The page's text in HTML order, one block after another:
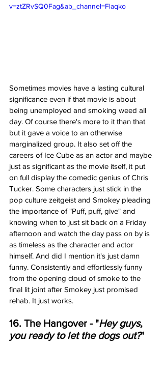
v=ztZRvSQ0Fag&ab_channel=Flaqko
Sometimes movies have a lasting cultural
significance even if that movie is about
being unemployed and smoking weed all
day. Of course there's more to it than that
but it gave a voice to an otherwise
marginalized group. It also set off the
careers of Ice Cube as an actor and maybe
just as significant as the movie itself, it put
on full display the comedic genius of Chris
Tucker. Some characters just stick in the
pop culture zeitgeist and Smokey pleading
the importance of "Puff, puff, give" and
knowing when to just sit back on a Friday
afternoon and watch the day pass on by is
as timeless as the character and actor
himself. And did I mention it's just damn
funny. Consistently and effortlessly funny
from the opening cloud of smoke to the
final lit joint after Smokey just promised
rehab. It just works.
16. The Hangover - "Hey guys,
you ready to let the dogs out?"